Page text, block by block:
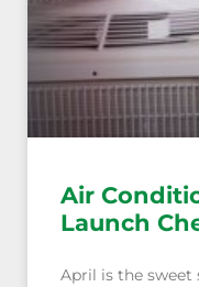
Air
Launch
April is the sweet